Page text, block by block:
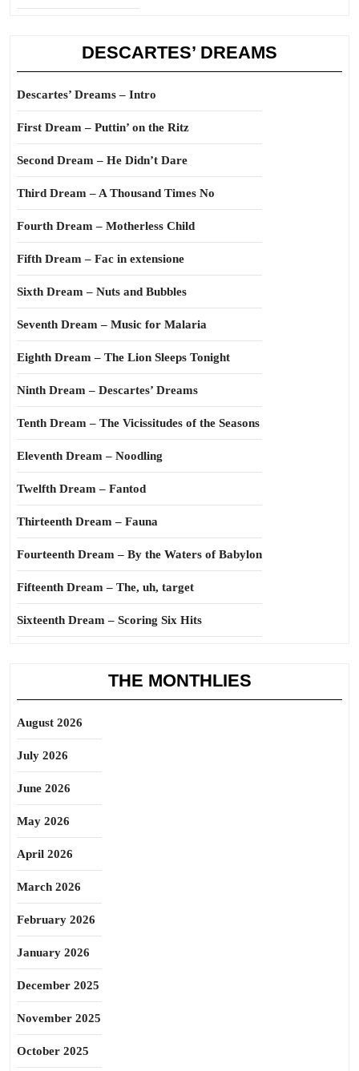
DESCARTES’ DREAMS
Descartes’ Dreams – Intro
First Dream – Puttin’ on the Ritz
Second Dream – He Didn’t Dare
Third Dream – A Thousand Times No
Fourth Dream – Motherless Child
Fifth Dream – Fac in extensione
Sixth Dream – Nuts and Bubbles
Seventh Dream – Music for Malaria
Eighth Dream – The Lion Sleeps Tonight
Ninth Dream – Descartes’ Dreams
Tenth Dream – The Vicissitudes of the Seasons
Eleventh Dream – Noodling
Twelfth Dream – Fantod
Thirteenth Dream – Fauna
Fourteenth Dream – By the Waters of Babylon
Fifteenth Dream – The, uh, target
Sixteenth Dream – Scoring Six Hits
THE MONTHLIES
August 2026
July 2026
June 2026
May 2026
April 2026
March 2026
February 2026
January 2026
December 2025
November 2025
October 2025